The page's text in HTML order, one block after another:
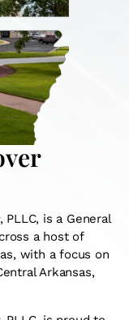
is a General
a host of
with a focus on
Arkansas,